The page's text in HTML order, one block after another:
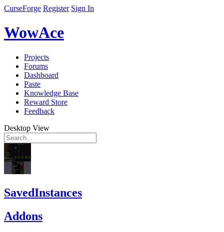
CurseForge Register Sign In
WowAce
Projects
Forums
Dashboard
Paste
Knowledge Base
Reward Store
Feedback
Desktop View
SavedInstances
Addons